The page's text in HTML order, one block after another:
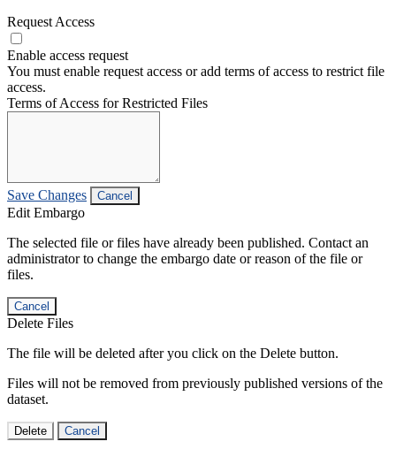
Request Access
Enable access request
You must enable request access or add terms of access to restrict file
access.
Terms of Access for Restricted Files
Save Changes Cancel
Edit Embargo
The selected file or files have already been published. Contact an
administrator to change the embargo date or reason of the file or
files.
Cancel
Delete Files
The file will be deleted after you click on the Delete button.
Files will not be removed from previously published versions of the
dataset.
Delete Cancel